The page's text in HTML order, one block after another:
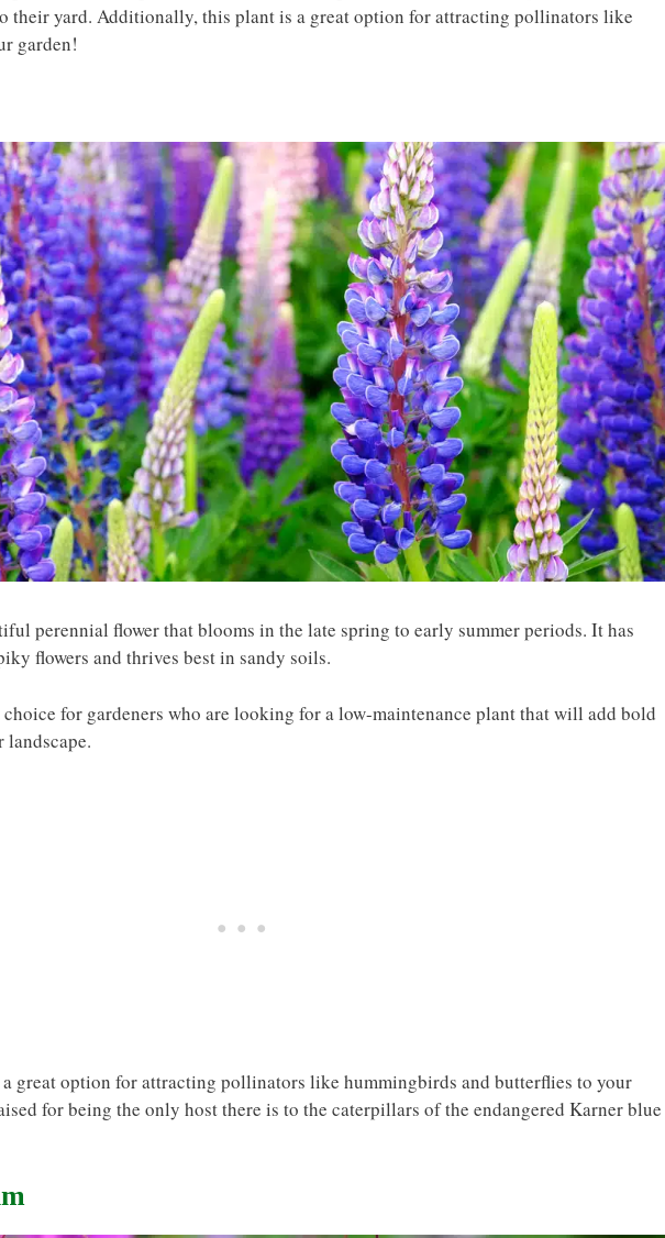
their yard. Additionally, this plant is a great option for attracting pollinators like
garden!
perennial flower that blooms in the late spring to early summer periods. It has
flowers and thrives best in sandy soils.
for gardeners who are looking for a low-maintenance plant that will add bold
great option for attracting pollinators like hummingbirds and butterflies to your
for being the only host there is to the caterpillars of the endangered Karner blue